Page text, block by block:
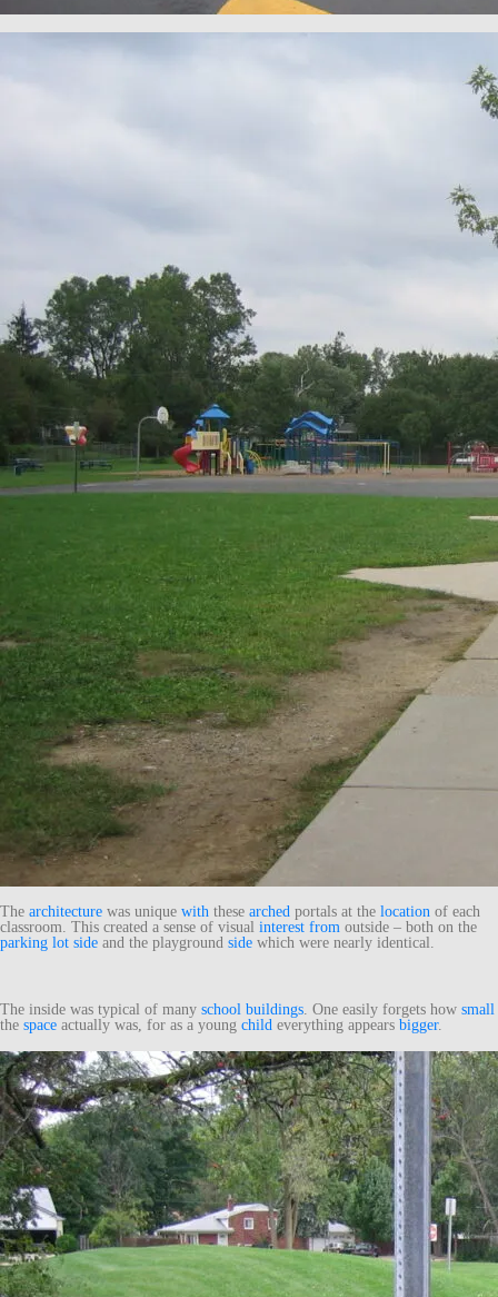
The architecture was unique with these arched portals at the location of each
classroom. This created a sense of visual interest from outside – both on the
parking lot side and the playground side which were nearly identical.
The inside was typical of many school buildings. One easily forgets how small
the space actually was, for as a young child everything appears bigger.